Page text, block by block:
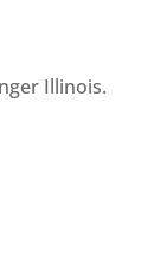
Illinois.